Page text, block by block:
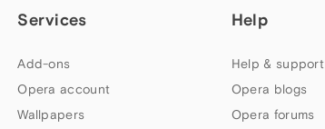
Services
Add-ons
Opera account
Wallpapers
Help
Help & support
Opera blogs
Opera forums